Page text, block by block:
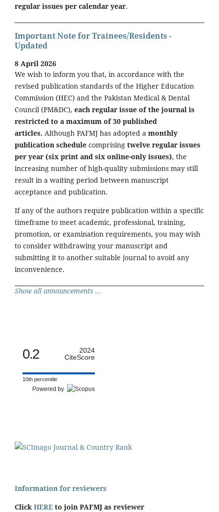
regular issues per calendar year.
Important Note for Trainees/Residents -
Updated
8 April 2026
We wish to inform you that, in accordance with the
revised publication standards of the Higher Education
Commission (HEC) and the Pakistan Medical & Dental
Council (PM&DC), each regular issue of the journal is
restricted to a maximum of 30 published
articles. Although PAFMJ has adopted a monthly
publication schedule comprising twelve regular issues
per year (six print and six online-only issues), the
increasing number of high-quality submissions may still
result in a waiting period between manuscript
acceptance and publication.
If any of the authors require publication within a specific
timeframe to meet academic, professional, training,
promotion, or examination requirements, you may wish
to consider withdrawing your manuscript and
submitting it to another suitable journal to avoid any
inconvenience.
Show all announcements ...
0.2
2024
CiteScore
10th percentile
Powered by
Information for reviewers
Click HERE to join PAFMJ as reviewer